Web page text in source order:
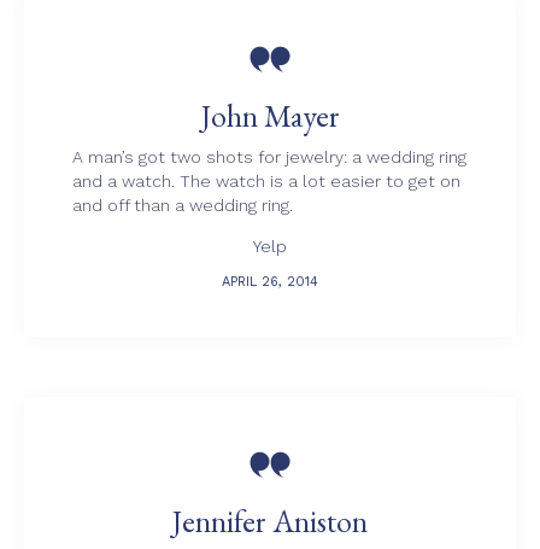

John Mayer
A man’s got two shots for jewelry: a wedding ring
and a watch. The watch is a lot easier to get on
and off than a wedding ring.
Yelp
APRIL 26, 2014

Jennifer Aniston